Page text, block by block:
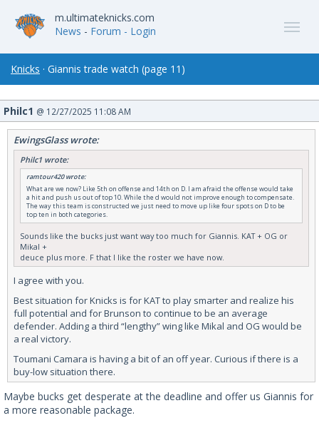
m.ultimateknicks.com
News - Forum - Login
Knicks · Giannis trade watch (page 11)
Philc1 @ 12/27/2025 11:08 AM
EwingsGlass wrote:
Philc1 wrote:
ramtour420 wrote:
What are we now? Like 5th on offense and 14th on D. I am afraid the offense would take
a hit and push us out of top 10. While the d would not improve enough to compensate.
The way this team is constructed we just need to move up like four spots on D to be
top ten in both categories.
Sounds like the bucks just want way too much for Giannis. KAT + OG or
Mikal +
deuce plus more. F that I like the roster we have now.
I agree with you.
Best situation for Knicks is for KAT to play smarter and realize his
full potential and for Brunson to continue to be an average
defender. Adding a third “lengthy” wing like Mikal and OG would be
a real victory.
Toumani Camara is having a bit of an off year. Curious if there is a
buy-low situation there.
Maybe bucks get desperate at the deadline and offer us Giannis for
a more reasonable package.